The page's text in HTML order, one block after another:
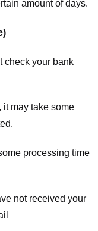
amount of days.
check your bank
it may take some
processing time
not received your